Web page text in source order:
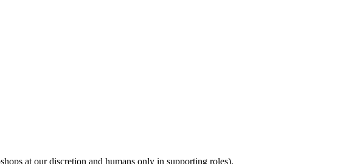
at our discretion and humans only in supporting roles).